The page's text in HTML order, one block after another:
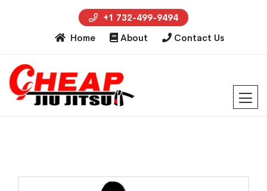
+1 732-499-9494
Home
About Contact Us